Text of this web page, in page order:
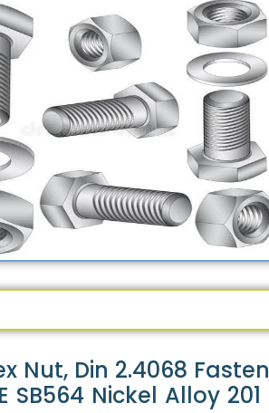
Nut, Din 2.4068
SB564 Nickel Alloy 201